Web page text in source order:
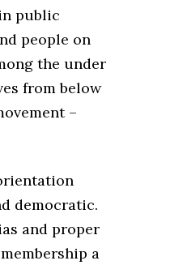
public
people on
the under
from below
–
democratic.
and proper
a